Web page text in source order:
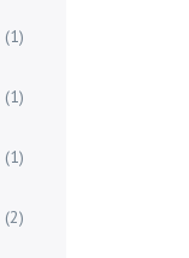
(1)
(1)
(1)
(2)